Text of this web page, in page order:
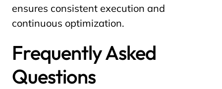
ensures consistent execution and
continuous optimization.
Frequently Asked
Questions